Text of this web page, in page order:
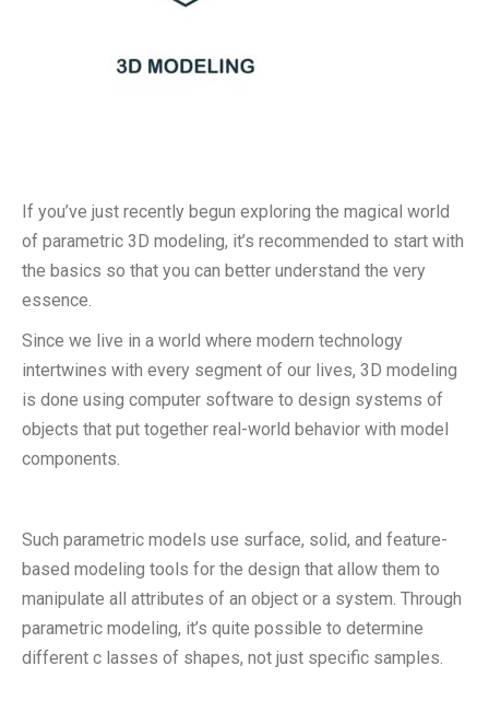
If you’ve just recently begun exploring the magical world
of parametric 3D modeling, it’s recommended to start with
the basics so that you can better understand the very
essence.
Since we live in a world where modern technology
intertwines with every segment of our lives, 3D modeling
is done using computer software to design systems of
objects that put together real-world behavior with model
components.
Such parametric models use surface, solid, and feature-
based modeling tools for the design that allow them to
manipulate all attributes of an object or a system. Through
parametric modeling, it’s quite possible to determine
different c lasses of shapes, not just specific samples.